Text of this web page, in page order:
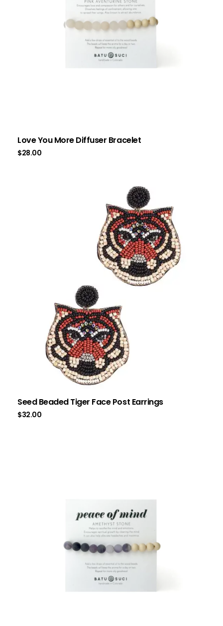
Love You More Diffuser Bracelet
$28.00
Seed Beaded Tiger Face Post Earrings
$32.00